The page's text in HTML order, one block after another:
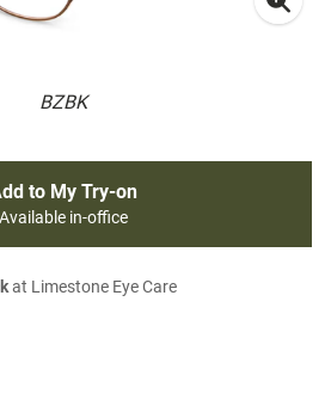
BZBK
to My Try-on
Available in-office
at Limestone Eye Care